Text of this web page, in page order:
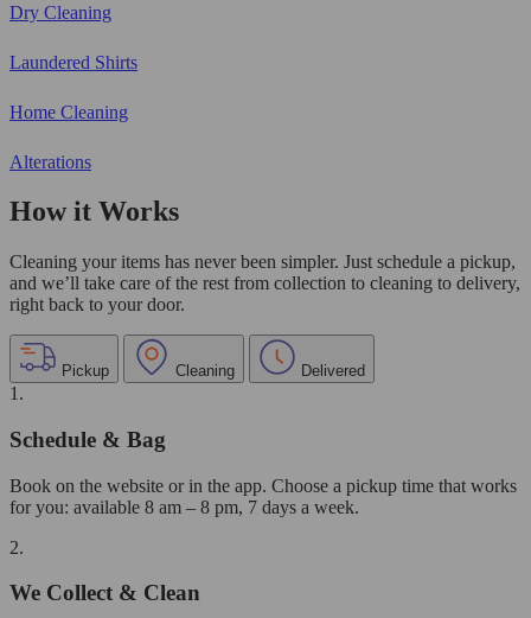
Dry Cleaning
Laundered Shirts
Home Cleaning
Alterations
How it Works
Cleaning your items has never been simpler. Just schedule a pickup,
and we’ll take care of the rest from collection to cleaning to delivery,
right back to your door.
Pickup Cleaning Delivered
1.
Schedule & Bag
Book on the website or in the app. Choose a pickup time that works
for you: available 8 am – 8 pm, 7 days a week.
2.
We Collect & Clean